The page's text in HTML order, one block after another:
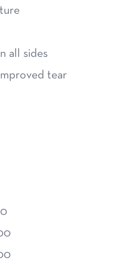
all sides
tear